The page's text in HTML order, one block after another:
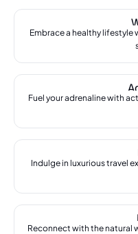
Embrace a healthy lifestyle
Fuel your adrenaline with
Indulge in luxurious travel
Reconnect with the natural